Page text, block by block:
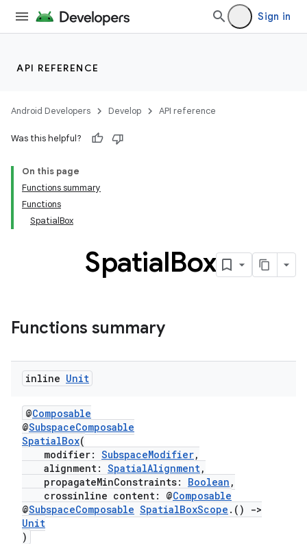
Sign in
API REFERENCE
Android Developers Develop API reference
Was this helpful?
On this page
Functions summary
Functions
SpatialBox
SpatialBox
Functions summary
inline Unit
@Composable
@SubspaceComposable
SpatialBox(
modifier: SubspaceModifier,
alignment: SpatialAlignment,
propagateMinConstraints: Boolean ,
crossinline content: @Composable
@SubspaceComposable SpatialBoxScope .()
->
Unit
)